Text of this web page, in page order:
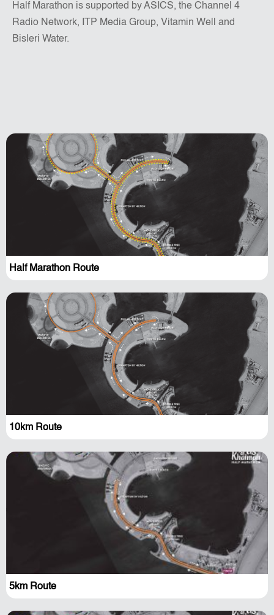
Half Marathon is supported by ASICS, the Channel 4
Radio Network, ITP Media Group, Vitamin Well and
Bisleri Water.
Half Marathon Route
10km Route
5km Route